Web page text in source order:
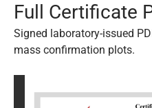
Full Certificate
Signed laboratory-issued
mass confirmation plots.